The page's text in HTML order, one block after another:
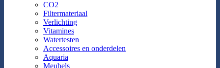
CO2
Filtermateriaal
Verlichting
Vitamines
Watertesten
Accessoires en onderdelen
Aquaria
Meubels